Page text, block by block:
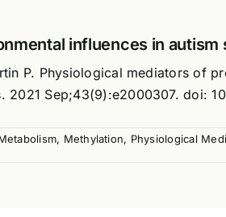
influences in
P. Physiological mediators of
2021 Sep;43(9):e2000307. doi:
, Methylation, Physiological